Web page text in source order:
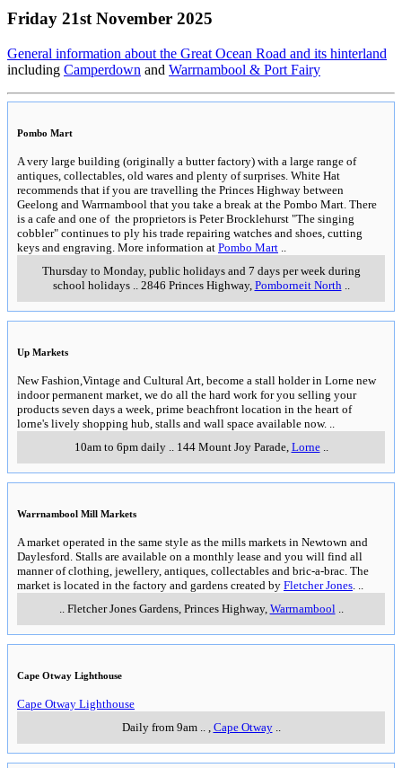
Friday 21st November 2025
General information about the Great Ocean Road and its hinterland
including Camperdown and Warrnambool & Port Fairy
Pombo Mart
A very large building (originally a butter factory) with a large range of
antiques, collectables, old wares and plenty of surprises. White Hat
recommends that if you are travelling the Princes Highway between
Geelong and Warrnambool that you take a break at the Pombo Mart. There
is a cafe and one of the proprietors is Peter Brocklehurst "The singing
cobbler" continues to ply his trade repairing watches and shoes, cutting
keys and engraving. More information at Pombo Mart
Thursday to Monday, public holidays and 7 days per week during
school holidays.. 2846 Princes Highway, Pomborneit North
Up Markets
New Fashion,Vintage and Cultural Art, become a stall holder in Lorne new
indoor permanent market, we do all the hard work for you selling your
products seven days a week, prime beachfront location in the heart of
lorne's lively shopping hub, stalls and wall space available now.
10am to 6pm daily.. 144 Mount Joy Parade, Lorne..
Warrnambool Mill Markets
A market operated in the same style as the mills markets in Newtown and
Daylesford. Stalls are available on a monthly lease and you will find all
manner of clothing, jewellery, antiques, collectables and bric-a-brac. The
market is located in the factory and gardens created by Fletcher Jones
Fletcher Jones Gardens, Princes Highway, Warrnambool
Cape Otway Lighthouse
Cape Otway Lighthouse
Daily from 9am.. Cape Otway..